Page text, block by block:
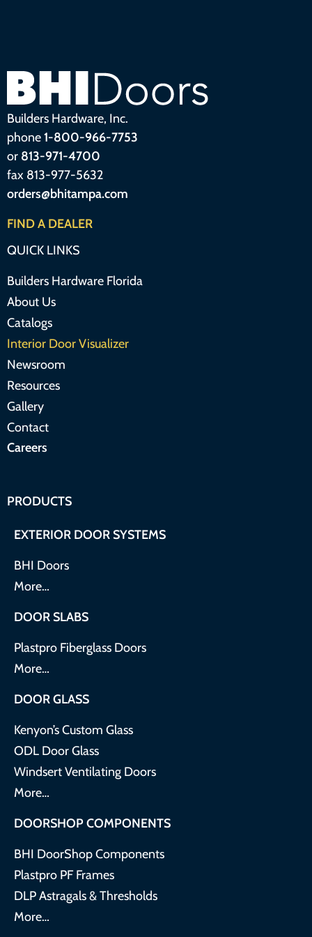
Builders Hardware, Inc.
phone1-800-966-7753
or 813-971-4700
fax 813-977-5632
orders@bhitampa.com
FIND A DEALER
QUICK LINKS
Builders Hardware Florida
About Us
Catalogs
Interior Door Visualizer
Newsroom
Resources
Gallery
Contact
Careers
PRODUCTS
EXTERIOR DOOR SYSTEMS
BHI Doors
More…
DOOR SLABS
Plastpro Fiberglass Doors
More…
DOOR GLASS
Kenyon’s Custom Glass
ODL Door Glass
Windsert Ventilating Doors
More…
DOORSHOP COMPONENTS
BHI DoorShop Components
Plastpro PF Frames
DLP Astragals & Thresholds
More…